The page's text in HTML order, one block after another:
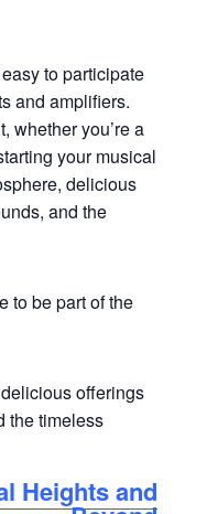
to participate
and amplifiers.
whether you’re a
your musical
delicious
and the
to be part of the
offerings
the timeless
Heights and